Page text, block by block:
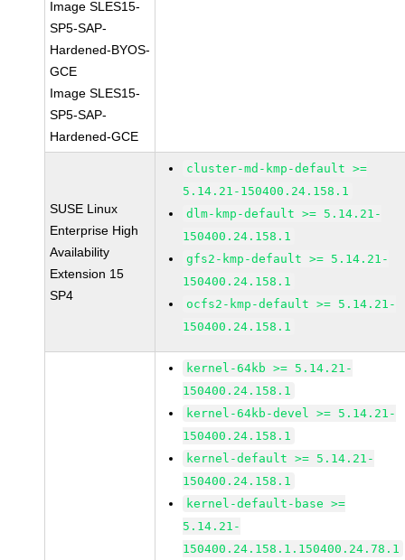
Image SLES15-
SP5-SAP-
Hardened-BYOS-
GCE
Image SLES15-
SP5-SAP-
Hardened-GCE
SUSE Linux
Enterprise High
Availability
Extension 15
SP4
cluster-md-kmp-default >=
5.14.21-150400.24.158.1
dlm-kmp-default >= 5.14.21-
150400.24.158.1
gfs2-kmp-default >= 5.14.21-
150400.24.158.1
ocfs2-kmp-default >= 5.14.21-
150400.24.158.1
kernel-64kb >= 5.14.21-
150400.24.158.1
kernel-64kb-devel >= 5.14.21-
150400.24.158.1
kernel-default >= 5.14.21-
150400.24.158.1
kernel-default-base >=
5.14.21-
150400.24.158.1.150400.24.78.1